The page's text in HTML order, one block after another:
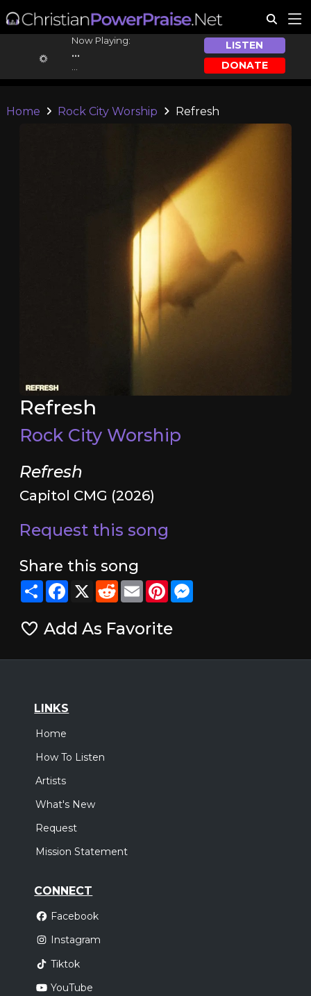
Now Playing:
...
LISTEN
DONATE
Home Rock City Worship Refresh
Refresh
Rock City Worship
Refresh
Capitol CMG (2026)
Request this song
Share this song
ShareFacebook
X RedditEmailPinterestMessenger
Add As Favorite
LINKS
Home
How To Listen
Artists
What's New
Request
Mission Statement
CONNECT
Facebook
Instagram
Tiktok
YouTube